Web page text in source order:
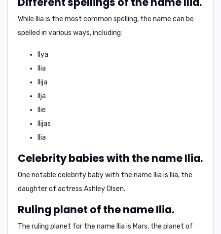
While Ilia is the most common spelling, the name can be
spelled in various ways, including:
Ilya
Ilia
Ilija
Ilja
Ilie
Ilijas
Ilia
Celebrity babies with the name Ilia.
One notable celebrity baby with the name Ilia is Ilia, the
daughter of actress Ashley Olsen.
Ruling planet of the name Ilia.
The ruling planet for the name Ilia is Mars, the planet of